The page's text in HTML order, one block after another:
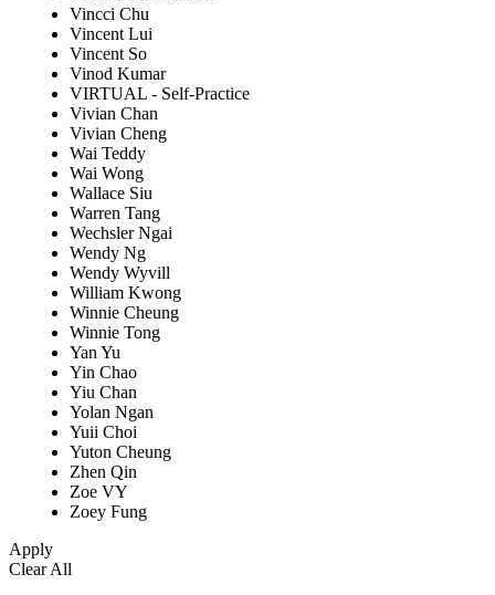
Vincci Chu
Vincent Lui
Vincent So
Vinod Kumar
VIRTUAL - Self-Practice
Vivian Chan
Vivian Cheng
Wai Teddy
Wai Wong
Wallace Siu
Warren Tang
Wechsler Ngai
Wendy Ng
Wendy Wyvill
William Kwong
Winnie Cheung
Winnie Tong
Yan Yu
Yin Chao
Yiu Chan
Yolan Ngan
Yuii Choi
Yuton Cheung
Zhen Qin
Zoe VY
Zoey Fung
Apply
Clear All